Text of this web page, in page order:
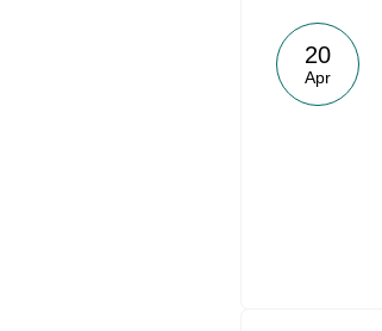
20
Apr